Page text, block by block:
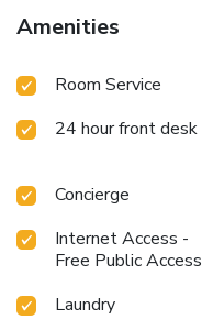
service, room service
amenity for your
feature an inviting design
ensure your satisfaction,
fitted with linen service
chosen
balcony or terrace
be pleased to know that
bathroom amenities such
entertaining activities
Amenities
Room Service
24 hour front desk
Concierge
Internet Access -
Free Public Access
Laundry